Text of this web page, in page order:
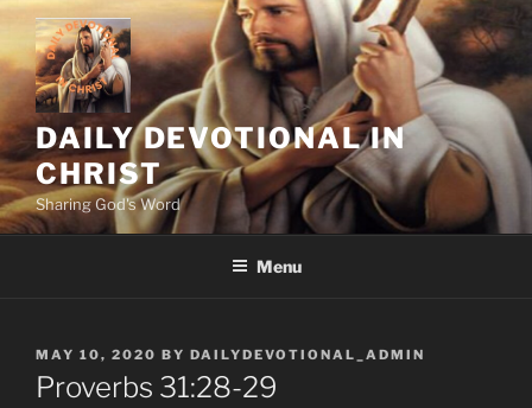
Skip
content
DAILY DEVOTIONAL IN
CHRIST
Sharing God's Word
Menu
POSTED
ON
MAY 10, 2020 BY DAILYDEVOTIONAL_ADMIN
Proverbs‬ ‭31:28-29‬